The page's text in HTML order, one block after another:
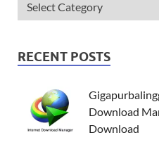
RECENT POSTS
Download
Download